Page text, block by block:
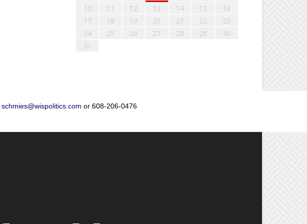
10
11 12 13 14 15
16
17
18 19 20 21 22
23
24
25 26 27 28 29
30
31
schmies@wispolitics.com or 608-206-0476